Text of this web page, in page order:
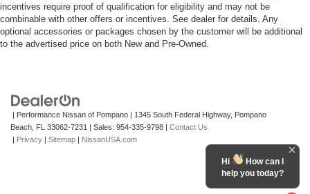
incentives require proof of qualification for eligibility and may not be
combinable with other offers or incentives. See dealer for details. Any
optional accessories or packages chosen by the customer will be additional
to the advertised price on both New and Pre-Owned.
| Performance Nissan of Pompano | 1345 South Federal Highway, Pompano
Beach, FL 33062-7231 | Sales: 954-335-9798 | Contact Us
| Privacy | Sitemap | NissanUSA.com
Hi
How can I
help you today?